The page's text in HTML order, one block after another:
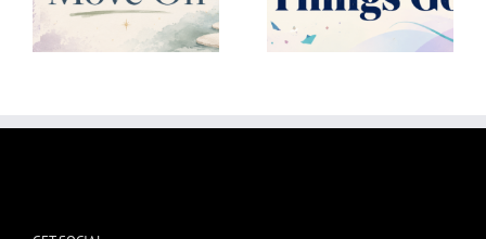
Just Let Things Go Uncertainity Is Okay